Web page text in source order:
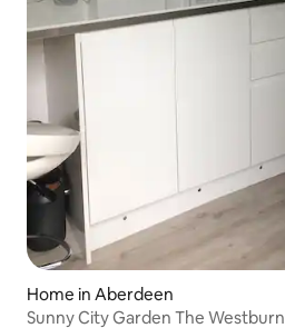
Home in Aberdeen
Sunny City Garden The Westburn